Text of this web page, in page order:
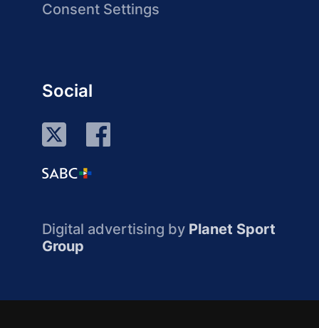
Consent Settings
Social
Digital advertising by Planet Sport
Group